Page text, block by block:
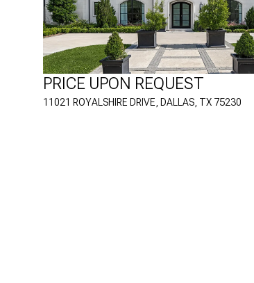
11021 ROYALSHIRE DRIVE, DALLAS, TX 75230
PRICE UPON REQUEST